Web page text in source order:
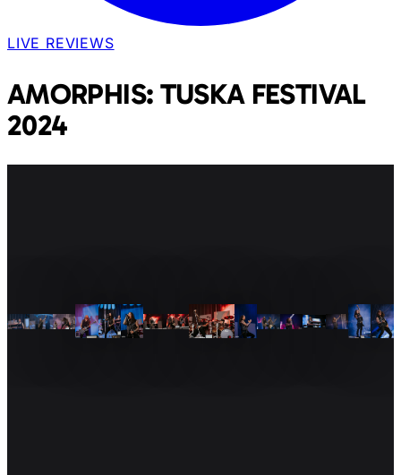
LIVE REVIEWS
AMORPHIS: TUSKA FESTIVAL
2024